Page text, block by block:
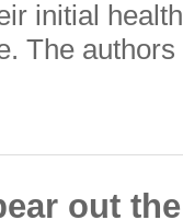
initial
The
out